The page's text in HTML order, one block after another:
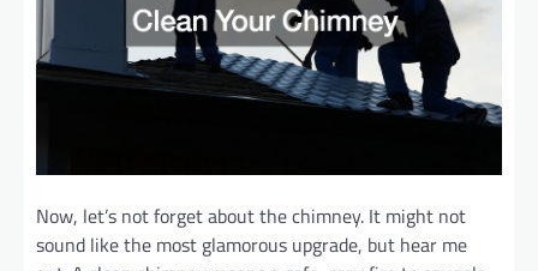
Now, let’s not forget about the chimney. It might not
sound like the most glamorous upgrade, but hear me